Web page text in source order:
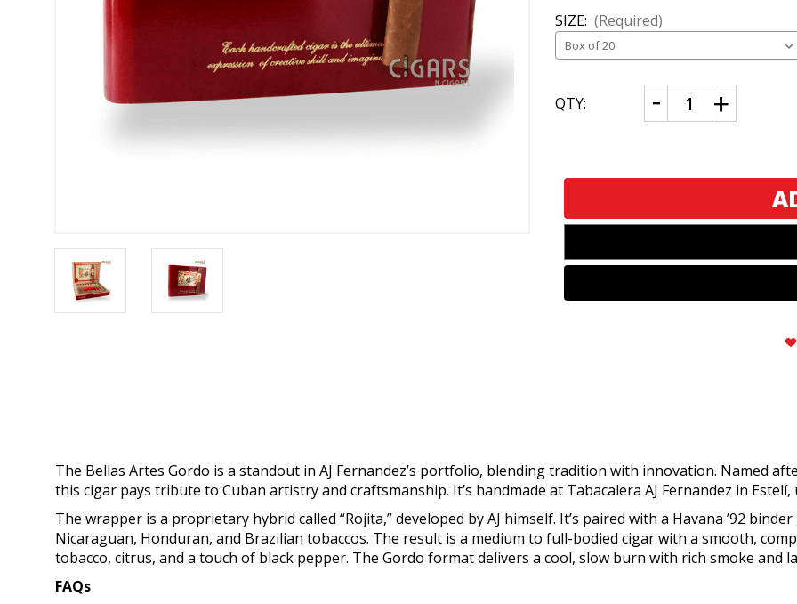
SIZE: (Required)
CURRENT
STOCK:
QTY: Decrease
Quantity
of
Artes
Increase
Quantity
of
Artes
The Bellas Artes Gordo is a standout in AJ Fernandez’s portfolio, blending tradition with innovation. Named
this cigar pays tribute to Cuban artistry and craftsmanship. It’s handmade at Tabacalera AJ Fernandez in
The wrapper is a proprietary hybrid called “Rojita,” developed by AJ himself. It’s paired with a Havana ’92
Nicaraguan, Honduran, and Brazilian tobaccos. The result is a medium to full-bodied cigar with a smooth,
tobacco, citrus, and a touch of black pepper. The Gordo format delivers a cool, slow burn with rich smoke and
FAQs